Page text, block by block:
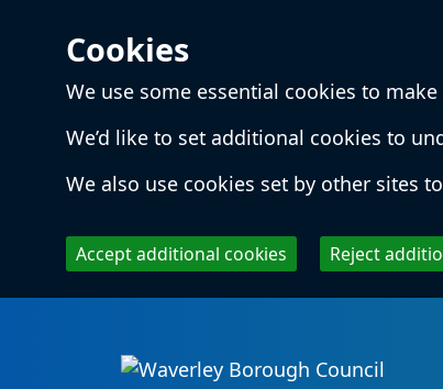
Cookies
We use some essential cookies to
We’d like to set additional cookies to
We also use cookies set by other sites
Accept additional cookies Reject